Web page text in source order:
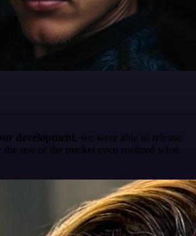
development, we were able to release
the rest of the market even realized what